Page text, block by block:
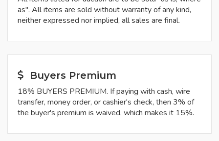
as". All items are sold without warranty of any kind,
neither expressed nor implied, all sales are final.
Buyers Premium
18% BUYERS PREMIUM. If paying with cash, wire
transfer, money order, or cashier's check, then 3% of
the buyer's premium is waived, which makes it 15%.